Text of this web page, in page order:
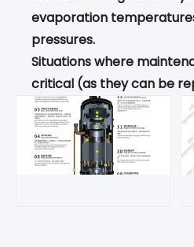
evaporation
pressures.
Situations where
critical (as they can be